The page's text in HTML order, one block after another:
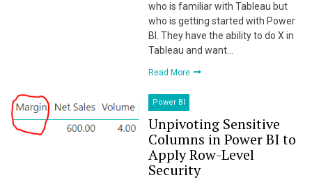
who is familiar with Tableau but
who is getting started with Power
BI. They have the ability to do X in
Tableau and want…
Read More
Power BI
Unpivoting Sensitive
Columns in Power BI to
Apply Row-Level
Security